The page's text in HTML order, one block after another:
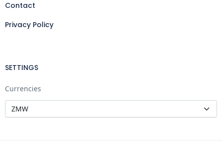
Contact
Privacy Policy
SETTINGS
Currencies